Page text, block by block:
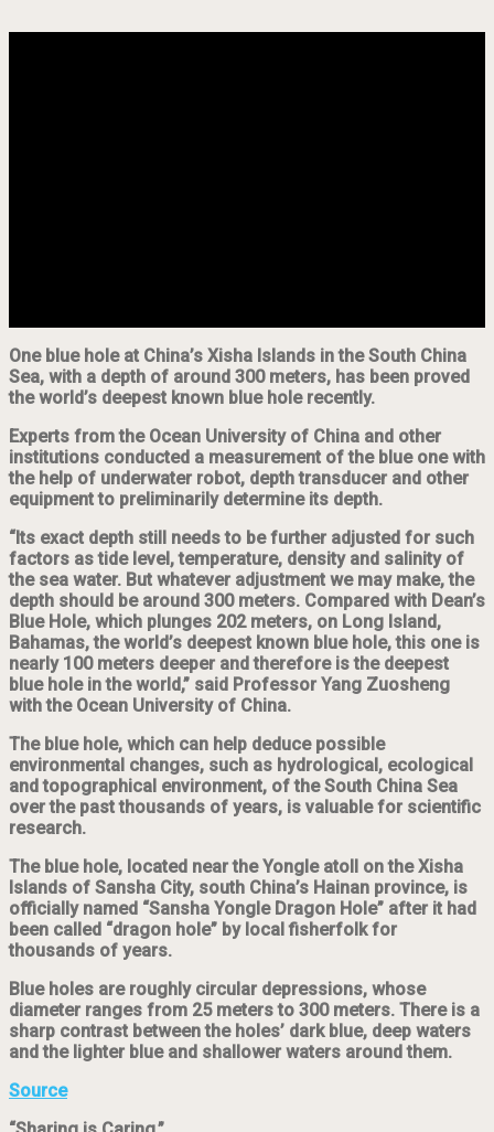
One blue hole at China’s Xisha Islands in the South China
Sea, with a depth of around 300 meters, has been proved
the world’s deepest known blue hole recently.
Experts from the Ocean University of China and other
institutions conducted a measurement of the blue one with
the help of underwater robot, depth transducer and other
equipment to preliminarily determine its depth.
“Its exact depth still needs to be further adjusted for such
factors as tide level, temperature, density and salinity of
the sea water. But whatever adjustment we may make, the
depth should be around 300 meters. Compared with Dean’s
Blue Hole, which plunges 202 meters, on Long Island,
Bahamas, the world’s deepest known blue hole, this one is
nearly 100 meters deeper and therefore is the deepest
blue hole in the world,” said Professor Yang Zuosheng
with the Ocean University of China.
The blue hole, which can help deduce possible
environmental changes, such as hydrological, ecological
and topographical environment, of the South China Sea
over the past thousands of years, is valuable for scientific
research.
The blue hole, located near the Yongle atoll on the Xisha
Islands of Sansha City, south China’s Hainan province, is
officially named “Sansha Yongle Dragon Hole” after it had
been called “dragon hole” by local fisherfolk for
thousands of years.
Blue holes are roughly circular depressions, whose
diameter ranges from 25 meters to 300 meters. There is a
sharp contrast between the holes’ dark blue, deep waters
and the lighter blue and shallower waters around them.
Source